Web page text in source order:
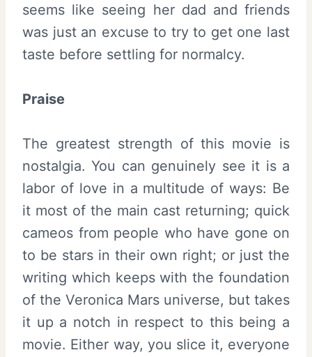
seems like seeing her dad and friends
was just an excuse to try to get one last
taste before settling for normalcy.
Praise
The greatest strength of this movie is
nostalgia. You can genuinely see it is a
labor of love in a multitude of ways: Be
it most of the main cast returning; quick
cameos from people who have gone on
to be stars in their own right; or just the
writing which keeps with the foundation
of the Veronica Mars universe, but takes
it up a notch in respect to this being a
movie. Either way, you slice it, everyone